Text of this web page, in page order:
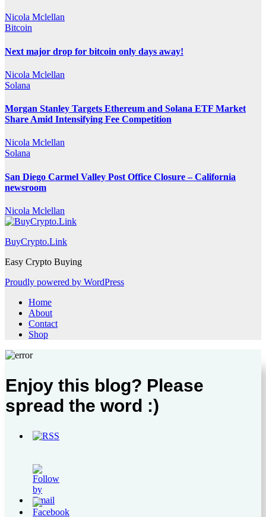
Nicola Mclellan
Bitcoin
Next major drop for bitcoin only days away!
Nicola Mclellan
Solana
Morgan Stanley Targets Ethereum and Solana ETF Market
Share Amid Intensifying Fee Competition
Nicola Mclellan
Solana
San Diego Carmel Valley Post Office Closure – California
newsroom
Nicola Mclellan
BuyCrypto.Link
Easy Crypto Buying
Proudly powered by WordPress
Home
About
Contact
Shop
Enjoy this blog? Please
spread the word :)